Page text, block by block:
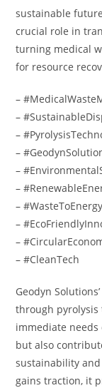
sustainable
crucial role in
turning medical
for resource
–
–
–
–
–
–
– #WasteToEnergy
–
–
– #CleanTech
Geodyn
through pyrolysis
immediate
but also
sustainability
gains traction, it